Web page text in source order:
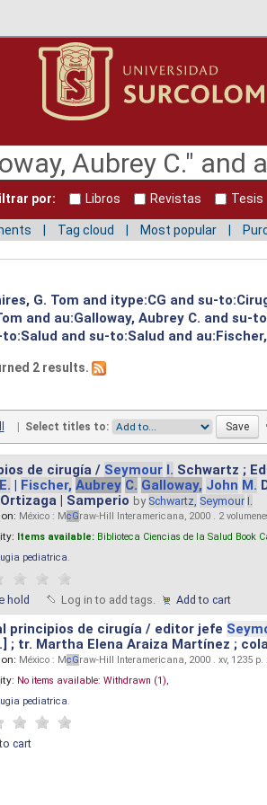
por: Libros Revistas Tesis
Tag cloud Most popular
G. Tom and itype:CG and su-
and au:Galloway, Aubrey C. and
and su-to:Salud and
2 results.
| Select titles to:
de cirugía / Seymour I. Schwartz ;
E. Fischer, Aubrey C. Galloway, John M.
| Samperio by Schwartz, Seymour I.
México : McGraw-Hill Interamericana, 2000 . 2
Items available: Biblioteca Ciencias de la Salud Book
pediatrica.
hold Log in to add tags. Add to cart
principios de cirugía / editor jefe
; tr. Martha Elena Araiza Martínez ;
México : McGraw-Hill Interamericana, 2000 . xv, 1235 p.
No items available: Withdrawn (1),
pediatrica.
cart